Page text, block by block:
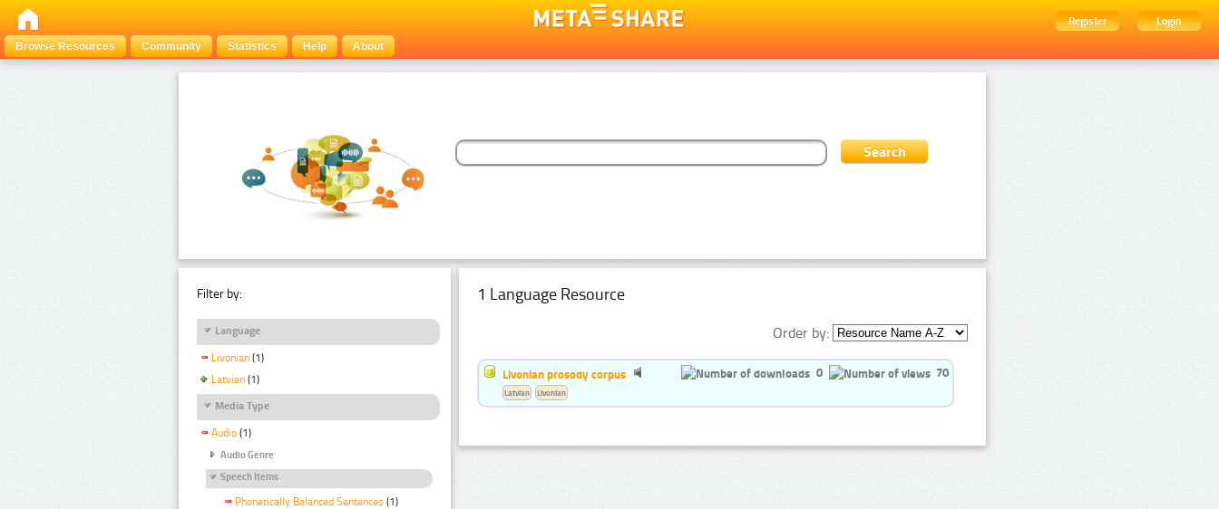
Register
Login
Browse Resources
Community Statistics Help About
Filter by:
Language
Livonian (1)
Latvian (1)
Media Type
Audio (1)
Audio Genre
Speech Items
Phonetically Balanced Sentences (1)
1 Language Resource
Order by:
Livonian prosody corpus 0 70
Latvian Livonian